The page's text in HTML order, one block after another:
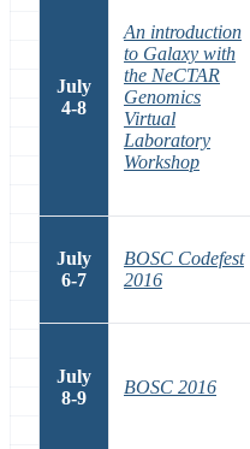
July
4-8
An introduction
to Galaxy with
the NeCTAR
Genomics
Virtual
Laboratory
Workshop
July
6-7
BOSC Codefest
2016
July
8-9
BOSC 2016